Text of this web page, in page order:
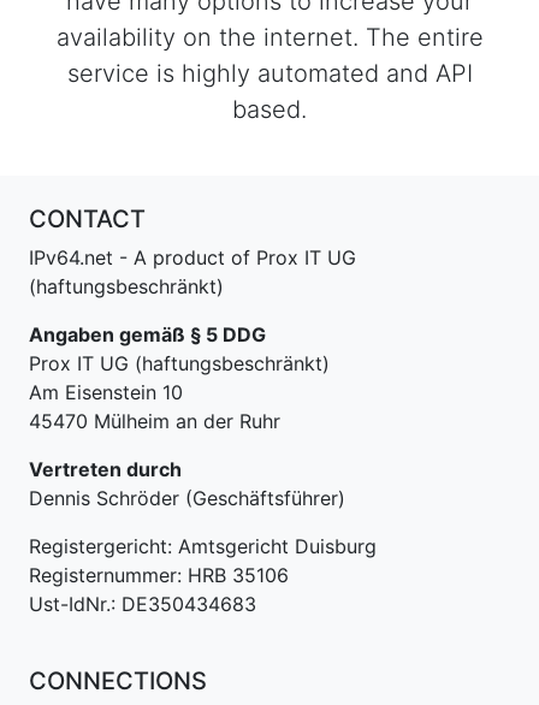
availability on the internet. The entire
service is highly automated and API
based.
CONTACT
IPv64.net - A product of Prox IT UG
(haftungsbeschränkt)
Angaben gemäß § 5 DDG
Prox IT UG (haftungsbeschränkt)
Am Eisenstein 10
45470 Mülheim an der Ruhr
Vertreten durch
Dennis Schröder (Geschäftsführer)
Registergericht: Amtsgericht Duisburg
Registernummer: HRB 35106
Ust-IdNr.: DE350434683
CONNECTIONS